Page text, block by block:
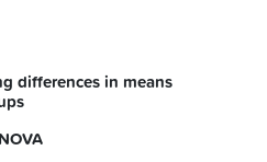
differences in means